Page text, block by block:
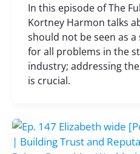
In this episode of The
Kortney Harmon talks
should not be seen as
for all problems in the
industry; addressing
is crucial.